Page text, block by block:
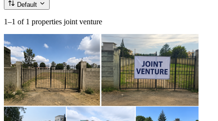
Default
1–1 of 1 properties joint venture